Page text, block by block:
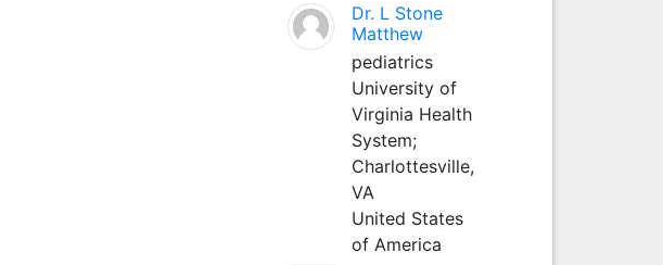
Dr. L Stone
Matthew
pediatrics
University of
Virginia Health
System;
Charlottesville,
VA
United States
of America